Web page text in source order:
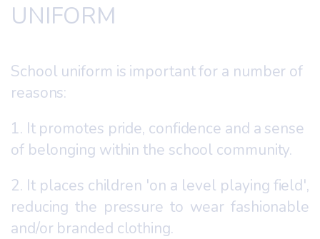
UNIFORM
School uniform is important for a number of
reasons:
1. It promotes pride, confidence and a sense
of belonging within the school community.
2. It places children 'on a level playing field',
reducing the pressure to wear fashionable
and/or branded clothing.